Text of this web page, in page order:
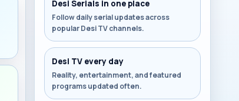
Desi Serials in one place
Follow daily serial updates across
popular Desi TV channels.
Desi TV every day
Reality, entertainment, and featured
programs updated often.